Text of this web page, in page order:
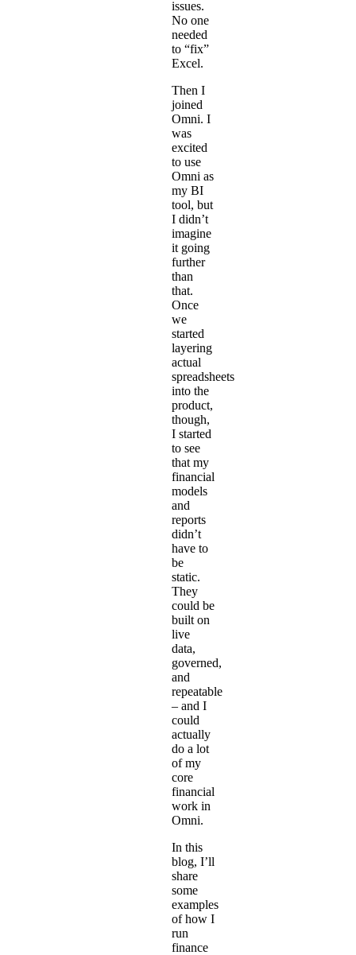
issues.
No one
needed
to “fix”
Excel.
Then I
joined
Omni. I
was
excited
to use
Omni as
my BI
tool, but
I didn’t
imagine
it going
further
than
that.
Once
we
started
layering
actual
spreadsheets
into the
product,
though,
I started
to see
that my
financial
models
and
reports
didn’t
have to
be
static.
They
could be
built on
live
data,
governed,
and
repeatable
– and I
could
actually
do a lot
of my
core
financial
work in
Omni.
In this
blog, I’ll
share
some
examples
of how I
run
finance